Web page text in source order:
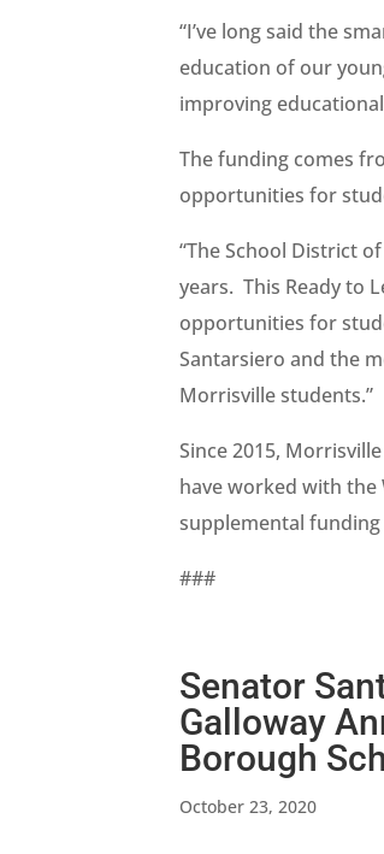
“I’ve long said the
education of our
improving
The funding comes
opportunities for
“The School District
years. This Ready to
opportunities for
Santarsiero and the
Morrisville students.”
Since 2015,
have worked with
supplemental funding
###
Senator
Galloway
Borough
October 23, 2020